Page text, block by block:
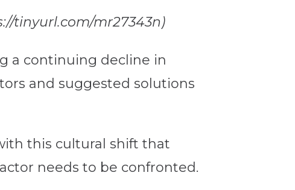
tinyurl.com/mr27343n)
a continuing decline in
and suggested solutions
this cultural shift that
needs to be confronted.